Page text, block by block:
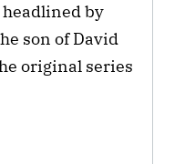
by
son of David
original series